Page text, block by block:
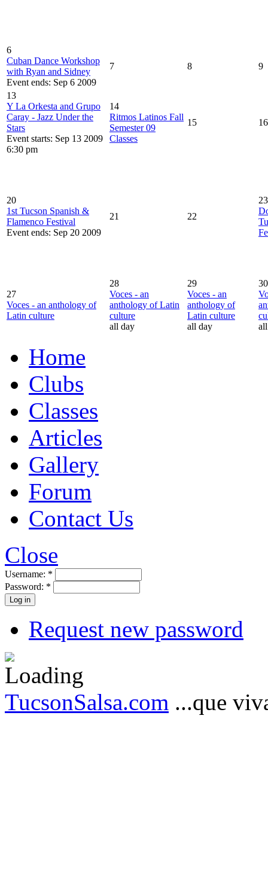
6
Cuban Dance Workshop
with Ryan and Sidney
Event ends: Sep 6 2009
7 8 9
13
Y La Orkesta and Grupo
Caray - Jazz Under the
Stars
Event starts: Sep 13 2009
6:30 pm
14
Ritmos Latinos Fall
Semester 09
Classes
15 16
20
1st Tucson Spanish &
Flamenco Festival
Event ends: Sep 20 2009
21 22
23
27
Voces - an anthology of
Latin culture
28
Voces - an
anthology of Latin
culture
all day
29
Voces - an
anthology of
Latin culture
all day
30
Home
Clubs
Classes
Articles
Gallery
Forum
Contact Us
Close
Username: *
Password: *
Request new password
TucsonSalsa.com ...que